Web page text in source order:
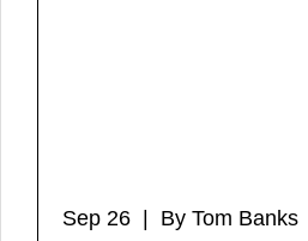
Sep 26 | By Tom Banks